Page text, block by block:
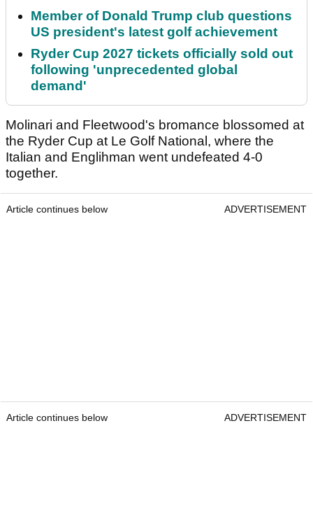
Member of Donald Trump club questions
US president's latest golf achievement
Ryder Cup 2027 tickets officially sold out
following 'unprecedented global
demand'
Molinari and Fleetwood's bromance blossomed at
the Ryder Cup at Le Golf National, where the
Italian and Englihman went undefeated 4-0
together.
Article continues below ADVERTISEMENT
Article continues below ADVERTISEMENT